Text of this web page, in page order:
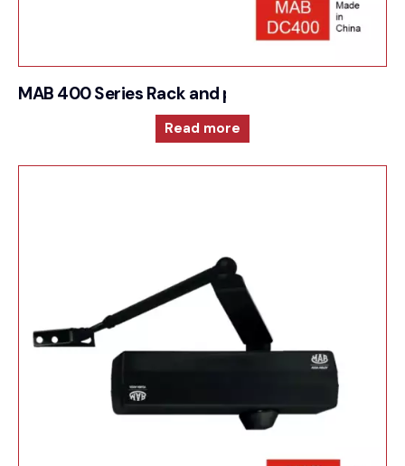
MAB 400 Series Rack and pinion door closer
Read more